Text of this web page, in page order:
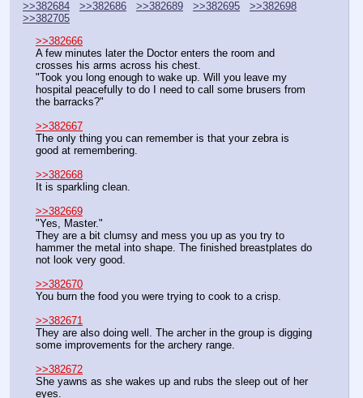
>>382684
>>382686 >>382689 >>382695
>>382698
>>382705
>>382666
A few minutes later the Doctor enters the room and
crosses his arms across his chest.
"Took you long enough to wake up. Will you leave my
hospital peacefully to do I need to call some brusers from
the barracks?"
>>382667
The only thing you can remember is that your zebra is
good at remembering.
>>382668
It is sparkling clean.
>>382669
"Yes, Master."
They are a bit clumsy and mess you up as you try to
hammer the metal into shape. The finished breastplates do
not look very good.
>>382670
You burn the food you were trying to cook to a crisp.
>>382671
They are also doing well. The archer in the group is digging
some improvements for the archery range.
>>382672
She yawns as she wakes up and rubs the sleep out of her
eyes.